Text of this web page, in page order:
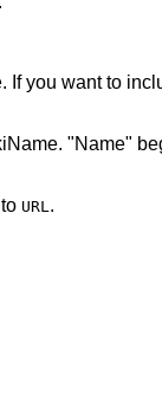
you want to
"Name"
URL .